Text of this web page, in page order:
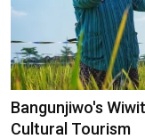
Bangunjiwo's
Cultural Tourism